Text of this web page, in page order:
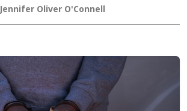
Jennifer Oliver O'Connell